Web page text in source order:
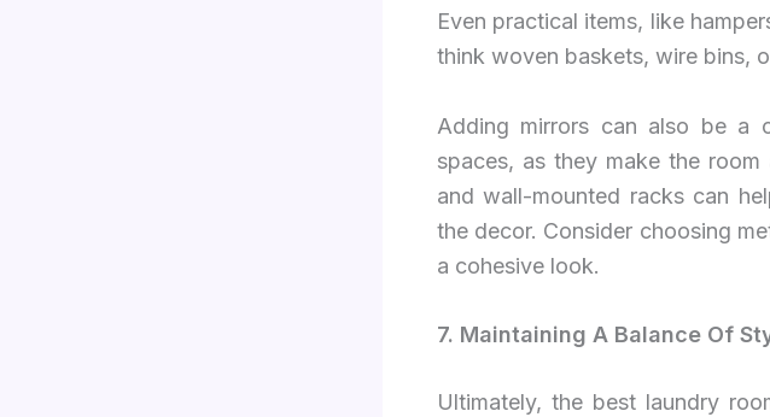
Even practical items, like
think woven baskets, wire bins,
Adding mirrors can also be a
spaces, as they make the
and wall-mounted racks can
the decor. Consider choosing
a cohesive look.
7. Maintaining A Balance Of
Ultimately, the best laundry